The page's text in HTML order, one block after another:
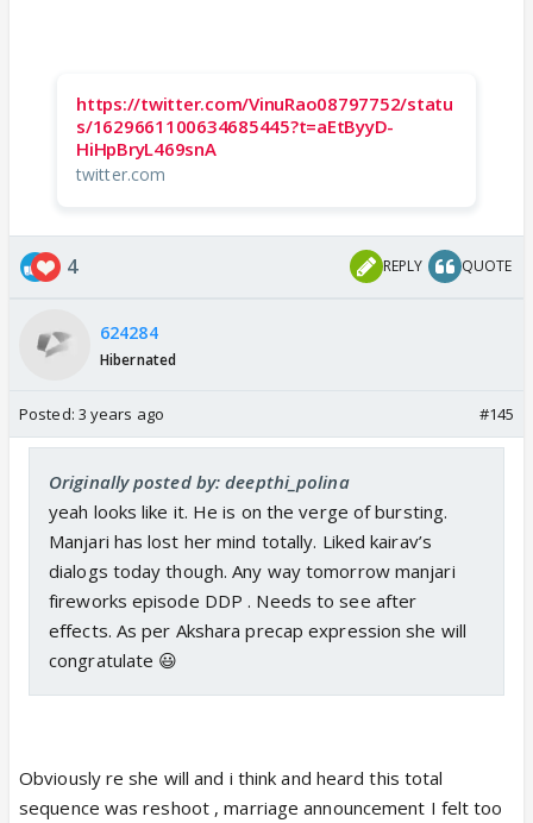
https://twitter.com/VinuRao08797752/statu
s/1629661100634685445?t=aEtByyD-
HiHpBryL469snA
twitter.com
4 REPLY QUOTE
624284
Hibernated
Posted: 3 years ago #145
Originally posted by: deepthi_polina
yeah looks like it. He is on the verge of bursting.
Manjari has lost her mind totally. Liked kairav’s
dialogs today though. Any way tomorrow manjari
fireworks episode DDP . Needs to see after
effects. As per Akshara precap expression she will
congratulate 😃
Obviously re she will and i think and heard this total
sequence was reshoot , marriage announcement I felt too